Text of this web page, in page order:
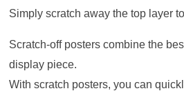
Simply scratch away the top layer
Scratch-off posters combine the
display piece.
With scratch posters, you can